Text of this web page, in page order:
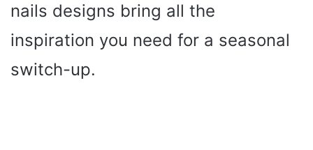
nails designs bring all the
inspiration you need for a seasonal
switch-up.